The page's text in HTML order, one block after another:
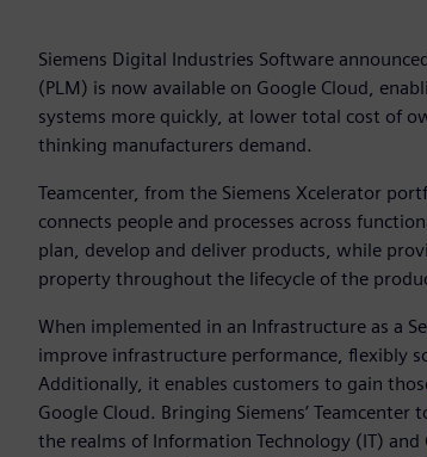
Siemens Digital Industries Software
(PLM) is now available on Google Cloud,
systems more quickly, at lower total cost of
thinking manufacturers demand.
Teamcenter, from the Siemens Xcelerator
connects people and processes across
plan, develop and deliver products, while
property throughout the lifecycle of the
When implemented in an Infrastructure as a
improve infrastructure performance, flexibly
Additionally, it enables customers to gain
Google Cloud. Bringing Siemens’
the realms of Information Technology (IT)